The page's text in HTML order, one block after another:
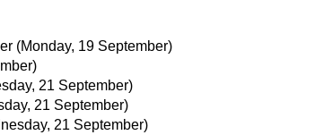
(Monday, 19 September)
21 September)
21 September)
21 September)